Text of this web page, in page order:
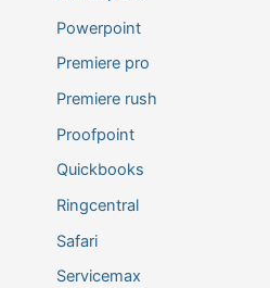
Powerpoint
Premiere pro
Premiere rush
Proofpoint
Quickbooks
Ringcentral
Safari
Servicemax